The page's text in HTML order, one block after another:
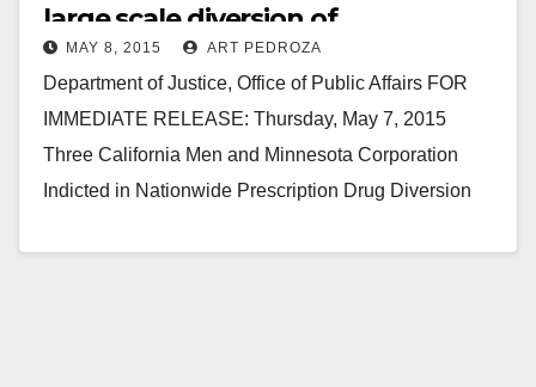
large scale diversion of
prescription drugs
MAY 8, 2015 ART PEDROZA
Department of Justice, Office of Public Affairs FOR
IMMEDIATE RELEASE: Thursday, May 7, 2015
Three California Men and Minnesota Corporation
Indicted in Nationwide Prescription Drug Diversion